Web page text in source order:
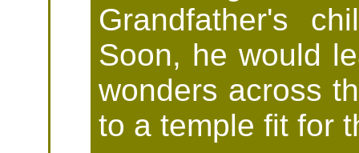
Grandfather's
Soon, he would
wonders across
to a temple fit for